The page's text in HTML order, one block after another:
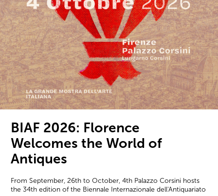
BIAF 2026: Florence
Welcomes the World of
Antiques
From September, 26th to October, 4th Palazzo Corsini hosts
the 34th edition of the Biennale Internazionale dell'Antiquariato